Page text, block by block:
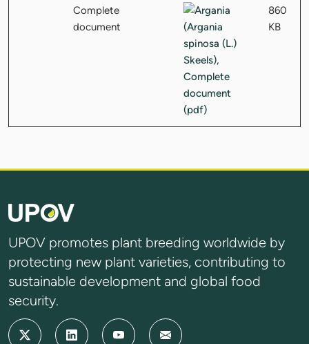
Complete
document
860
KB
UPOV promotes plant breeding worldwide by
protecting new plant varieties, contributing to
sustainable development and global food
security.